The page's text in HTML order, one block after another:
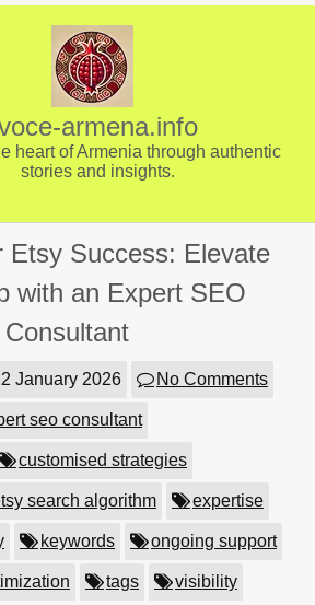
armena.info
heart of Armenia through authentic
stories and insights.
Etsy Success: Elevate
with an Expert SEO
Consultant
January 2026 No Comments
seo consultant
customised strategies
search algorithm expertise
keywords ongoing support
tags visibility